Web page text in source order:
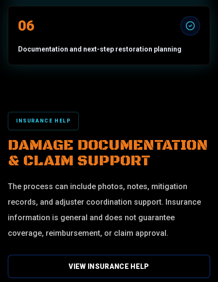
06
Documentation and next-step restoration planning
INSURANCE HELP
DAMAGE DOCUMENTATION
& CLAIM SUPPORT
The process can include photos, notes, mitigation
records, and adjuster coordination support. Insurance
information is general and does not guarantee
coverage, reimbursement, or claim approval.
VIEW INSURANCE HELP